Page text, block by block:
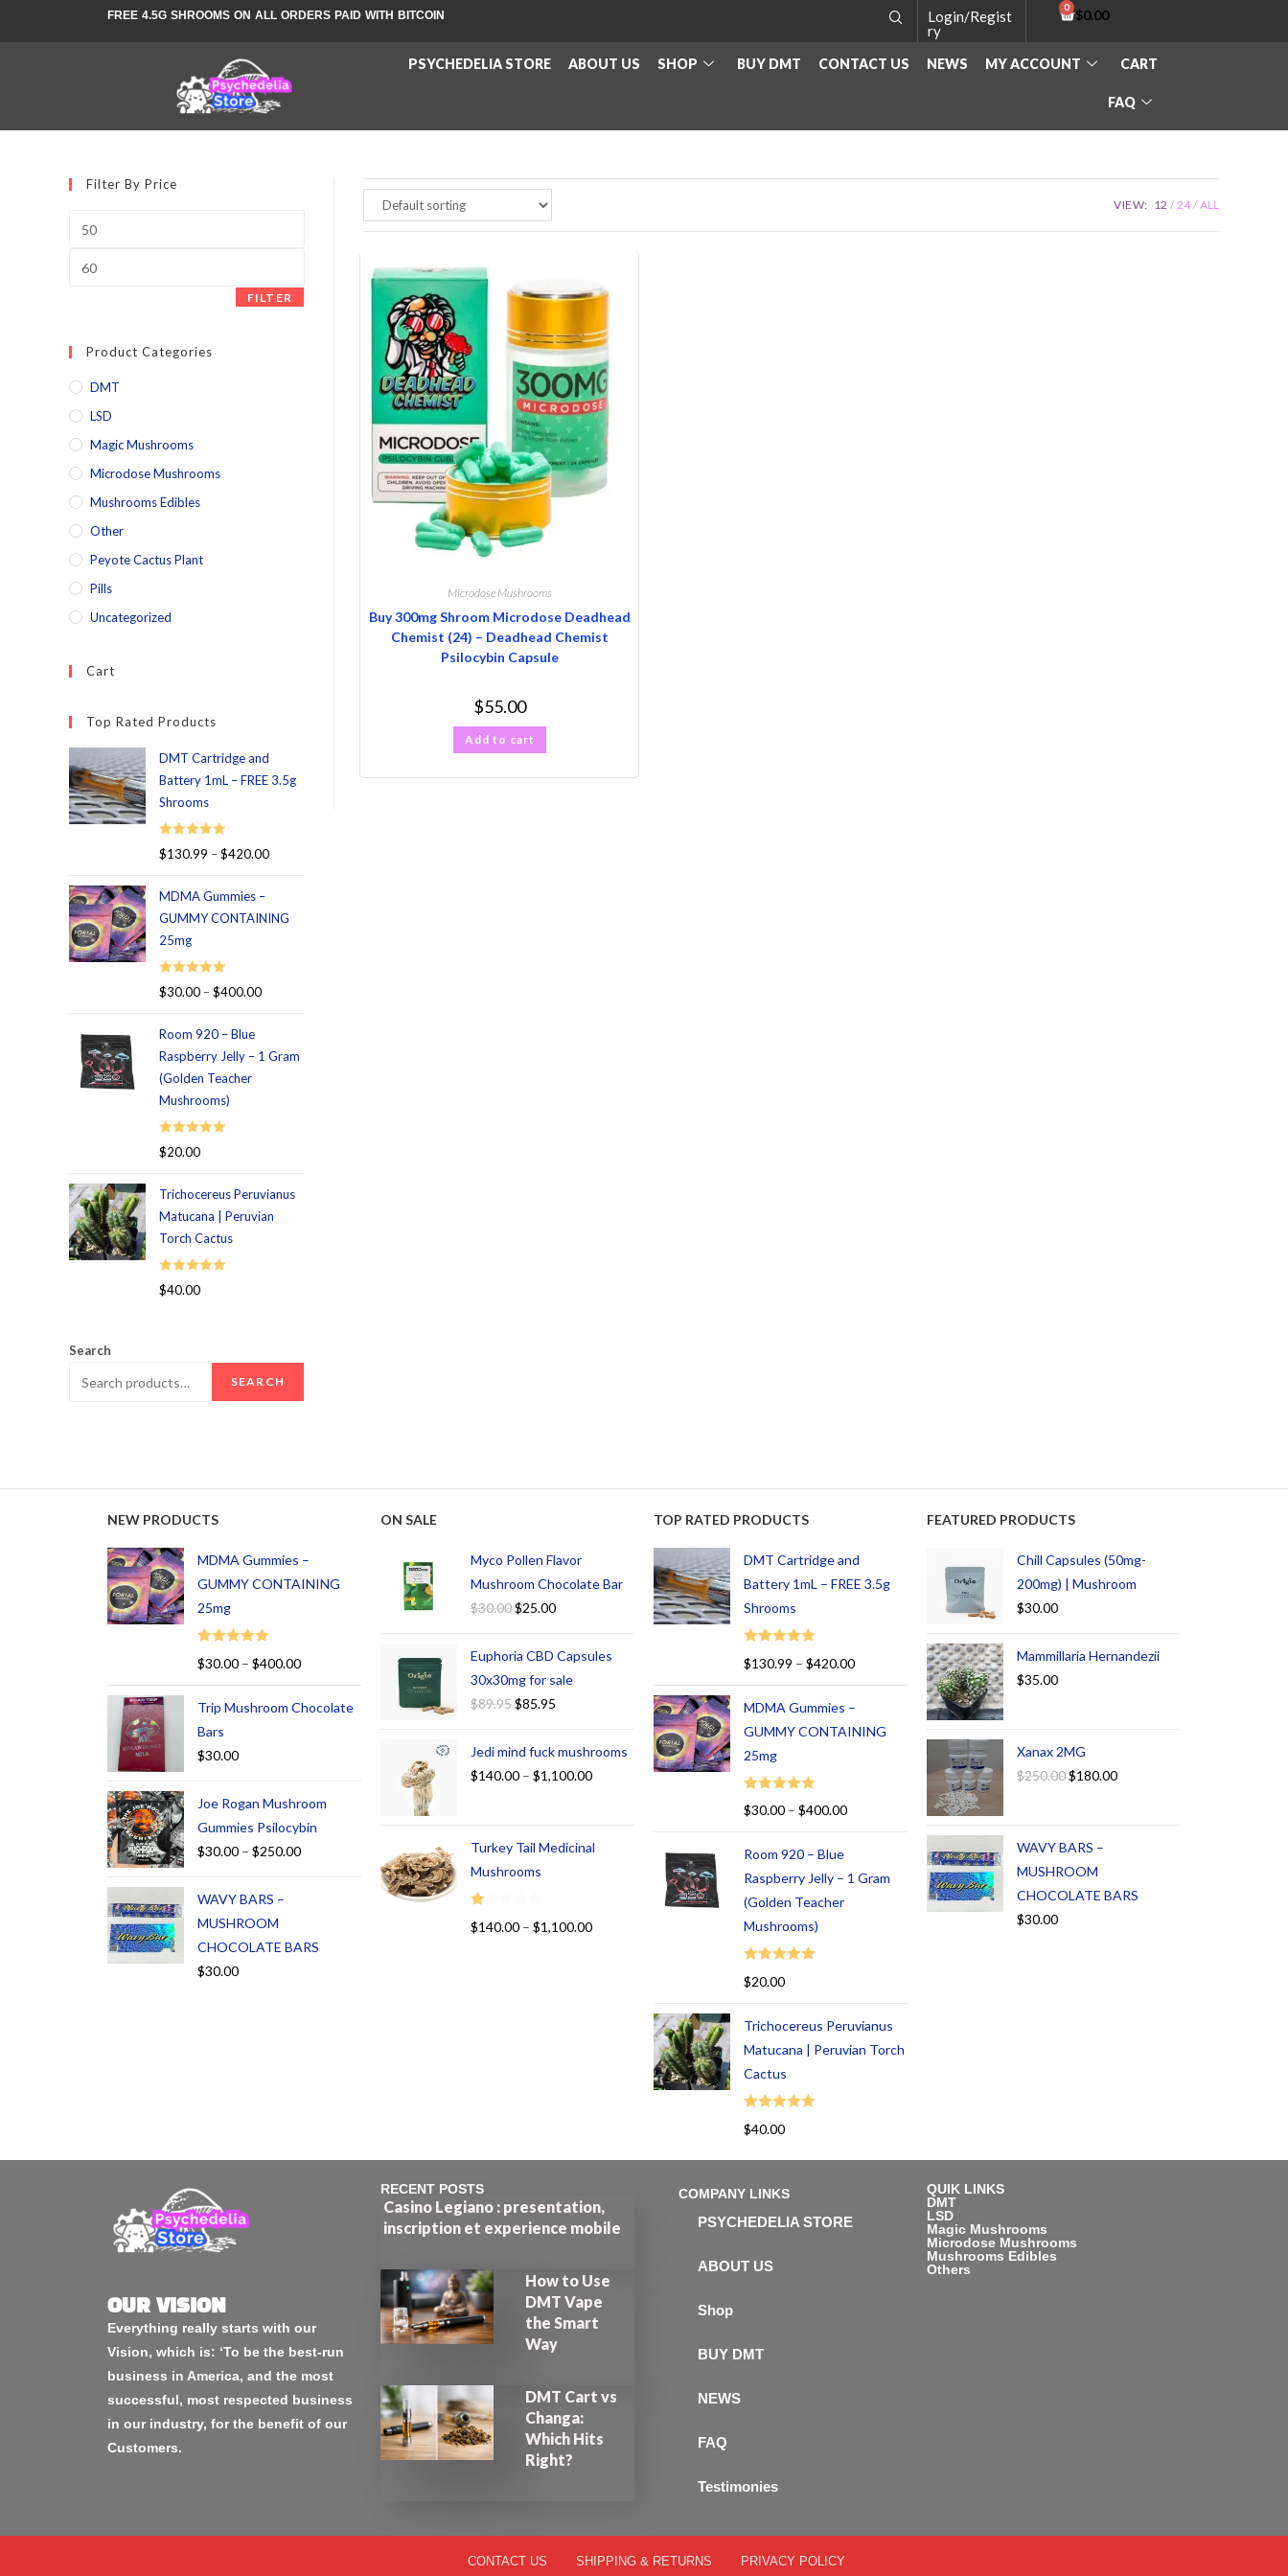
FREE 4.5G SHROOMS ON ALL ORDERS PAID WITH BITCOIN
Login/Regist
ry
$0.00
PSYCHEDELIA STORE ABOUT US SHOP BUY DMT CONTACT US NEWS MY ACCOUNT CART
FAQ
VIEW: 12 24 ALL
Microdose Mushrooms
Buy 300mg Shroom Microdose Deadhead
Chemist (24) – Deadhead Chemist
Psilocybin Capsule
$55.00
Add to cart
Filter By Price
FILTER
Product Categories
DMT
LSD
Magic Mushrooms
Microdose Mushrooms
Mushrooms Edibles
Other
Peyote Cactus Plant
Pills
Uncategorized
Cart
Top Rated Products
DMT Cartridge and
Battery 1mL – FREE 3.5g
Shrooms
Rated 5.00
$130.99 –$420.00
MDMA Gummies –
GUMMY CONTAINING
25mg
Rated 5.00
$30.00 –$400.00
Room 920 – Blue
Raspberry Jelly – 1 Gram
(Golden Teacher
Mushrooms)
Rated 5.00
$20.00
Trichocereus Peruvianus
Matucana | Peruvian
Torch Cactus
Rated 5.00
$40.00
Search
SEARCH
NEW PRODUCTS
MDMA Gummies –
GUMMY CONTAINING
25mg
Rated
5.00
$30.00 – $400.00
Trip Mushroom Chocolate
Bars
$30.00
Joe Rogan Mushroom
Gummies Psilocybin
$30.00 – $250.00
WAVY BARS –
MUSHROOM
CHOCOLATE BARS
$30.00
ON SALE
Myco Pollen Flavor
Mushroom Chocolate Bar
$30.00$25.00
Euphoria CBD Capsules
30x30mg for sale
$89.95$85.95
Jedi mind fuck mushrooms
$140.00 – $1,100.00
Turkey Tail Medicinal
Mushrooms
R
$140.00 – $1,100.00
TOP RATED PRODUCTS
DMT Cartridge and
Battery 1mL – FREE 3.5g
Shrooms
Rated
$130.99 – $420.00
MDMA Gummies –
GUMMY CONTAINING
25mg
Rated
5.00
$30.00 – $400.00
Room 920 – Blue
Raspberry Jelly – 1 Gram
(Golden Teacher
Mushrooms)
Rated
$20.00
Trichocereus Peruvianus
Matucana | Peruvian Torch
Cactus
Rated
$40.00
FEATURED PRODUCTS
Chill Capsules (50mg-
200mg) | Mushroom
$30.00
Mammillaria Hernandezii
$35.00
Xanax 2MG
$250.00$180.00
WAVY BARS –
MUSHROOM
CHOCOLATE BARS
$30.00
OUR VISION
Everything really starts with our
Vision, which is: ‘To be the best-run
business in America, and the most
successful, most respected business
in our industry, for the benefit of our
Customers.
RECENT POSTS
Casino Legiano : presentation,
inscription et experience mobile
How to Use
DMT Vape
the Smart
Way
DMT Cart vs
Changa:
Which Hits
Right?
COMPANY LINKS
PSYCHEDELIA STORE
ABOUT US
Shop
BUY DMT
NEWS
FAQ
Testimonies
QUIK LINKS
DMT
LSD
Magic Mushrooms
Microdose Mushrooms
Mushrooms Edibles
Others
CONTACT US SHIPPING & RETURNS PRIVACY POLICY